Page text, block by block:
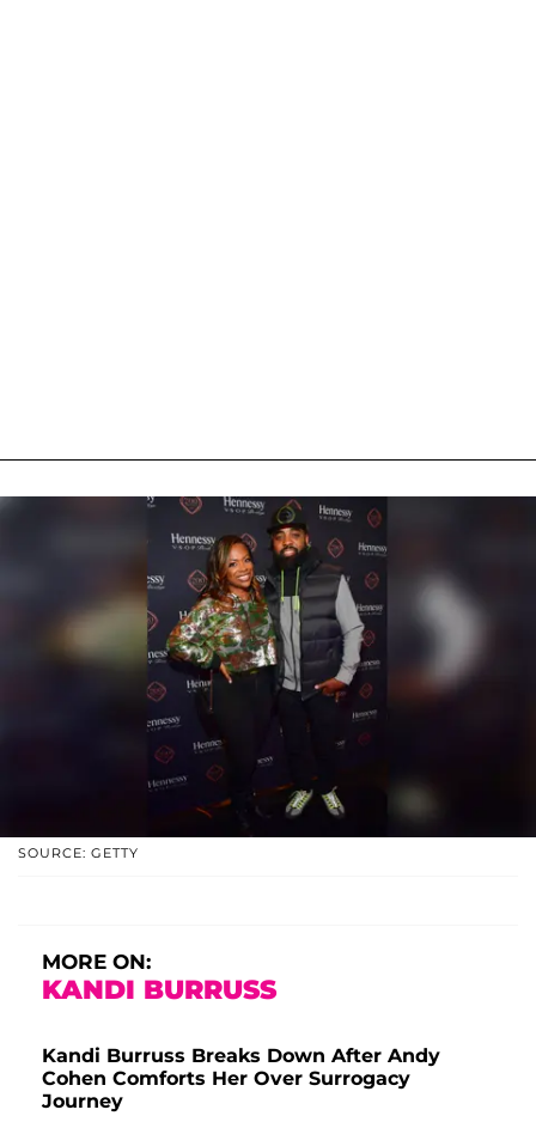
SOURCE: GETTY
MORE ON:
KANDI BURRUSS
Kandi Burruss Breaks Down After Andy
Cohen Comforts Her Over Surrogacy
Journey